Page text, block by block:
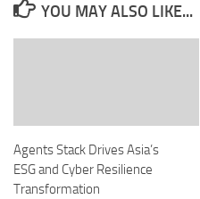
YOU MAY ALSO LIKE...
Agents Stack Drives Asia’s
ESG and Cyber Resilience
Transformation